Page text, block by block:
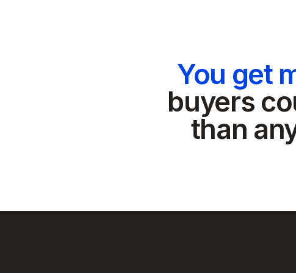
You get
buyers
than